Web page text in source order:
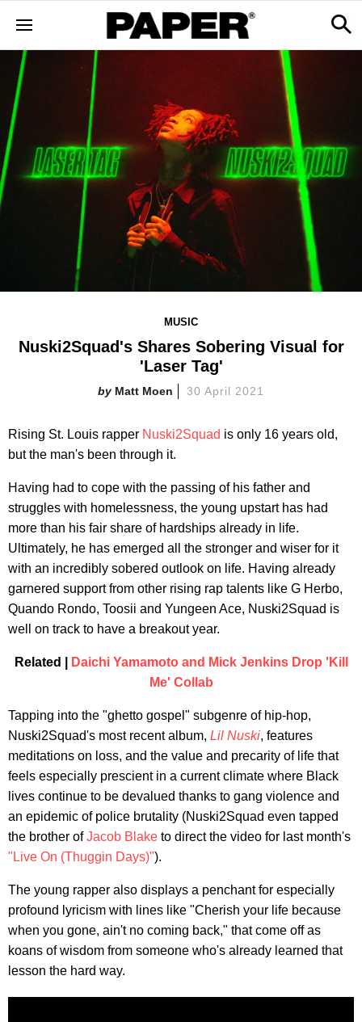
MUSIC
Nuski2Squad's Shares Sobering Visual for
'Laser Tag'
Matt Moen 30 April 2021
Rising St. Louis rapper Nuski2Squad is only 16 years old,
but the man's been through it.
Having had to cope with the passing of his father and
struggles with homelessness, the young upstart has had
more than his fair share of hardships already in life.
Ultimately, he has emerged all the stronger and wiser for it
with an incredibly sobered outlook on life. Having already
garnered support from other rising rap talents like G Herbo,
Quando Rondo, Toosii and Yungeen Ace, Nuski2Squad is
well on track to have a breakout year.
Related |
Daichi Yamamoto and Mick Jenkins Drop 'Kill
Me' Collab
Tapping into the "ghetto gospel" subgenre of hip-hop,
Nuski2Squad's most recent album, Lil Nuski, features
meditations on loss, and the value and precarity of life that
feels especially prescient in a current climate where Black
lives continue to be devalued thanks to gang violence and
an epidemic of police brutality (Nuski2Squad even tapped
the brother ofJacob Blake to direct the video for last month's
"Live On (Thuggin Days)").
The young rapper also displays a penchant for especially
profound lyricism with lines like "Cherish your life because
when you gone, ain't no coming back," that come off as
koans of wisdom from someone who's already learned that
lesson the hard way.